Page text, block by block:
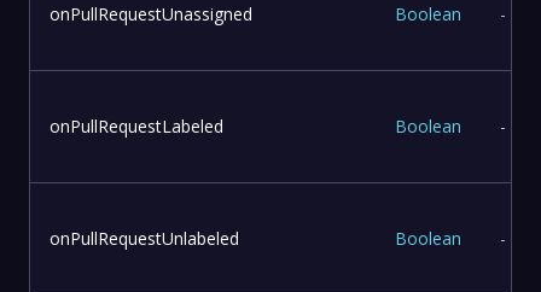
onPullRequestUnassigned Boolean -
onPullRequestLabeled Boolean -
onPullRequestUnlabeled Boolean -